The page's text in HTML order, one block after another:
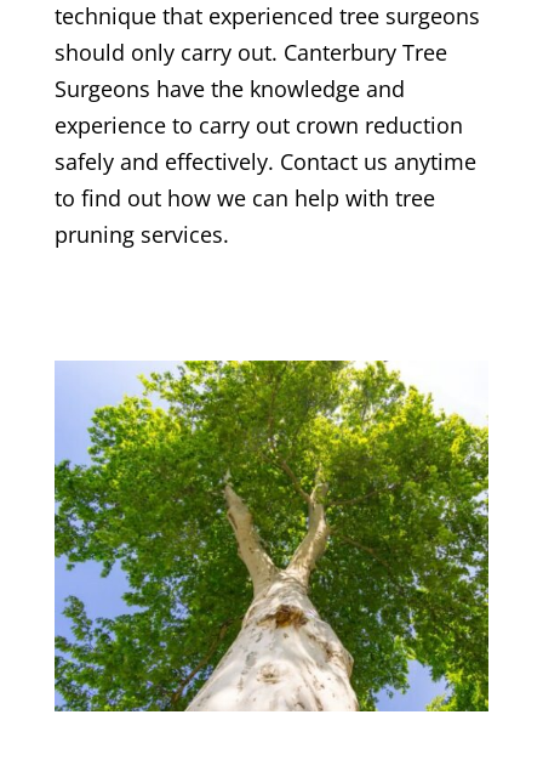
technique that experienced tree surgeons
should only carry out. Canterbury Tree
Surgeons have the knowledge and
experience to carry out crown reduction
safely and effectively. Contact us anytime
to find out how we can help with tree
pruning services.